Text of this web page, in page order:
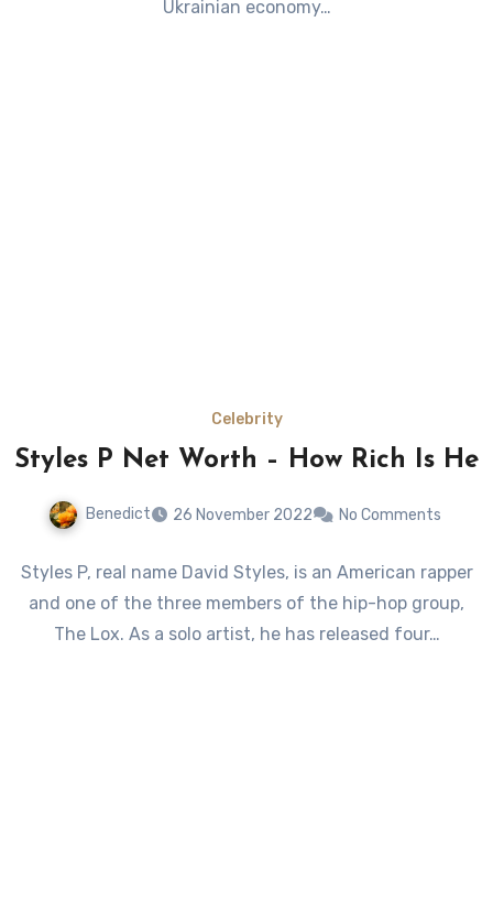
Ukrainian economy…
Celebrity
Styles P Net Worth – How Rich Is He
Benedict 26 November 2022 No Comments
Styles P, real name David Styles, is an American rapper
and one of the three members of the hip-hop group,
The Lox. As a solo artist, he has released four…